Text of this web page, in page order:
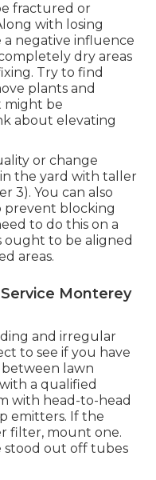
fractured or
with losing
negative influence
dry areas
Try to find
plants and
might be
about elevating
or change
the yard with taller
3). You can also
prevent blocking
to do this on a
ought to be aligned
areas.
Monterey
and irregular
to see if you have
lawn
a qualified
with head-to-head
emitters. If the
filter, mount one.
stood out off tubes